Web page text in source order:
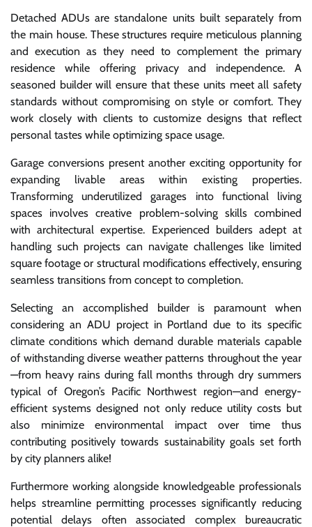
Detached ADUs are standalone units built separately from
the main house. These structures require meticulous planning
and execution as they need to complement the primary
residence while offering privacy and independence. A
seasoned builder will ensure that these units meet all safety
standards without compromising on style or comfort. They
work closely with clients to customize designs that reflect
personal tastes while optimizing space usage.
Garage conversions present another exciting opportunity for
expanding livable areas within existing properties.
Transforming underutilized garages into functional living
spaces involves creative problem-solving skills combined
with architectural expertise. Experienced builders adept at
handling such projects can navigate challenges like limited
square footage or structural modifications effectively, ensuring
seamless transitions from concept to completion.
Selecting an accomplished builder is paramount when
considering an ADU project in Portland due to its specific
climate conditions which demand durable materials capable
of withstanding diverse weather patterns throughout the year
—from heavy rains during fall months through dry summers
typical of Oregon’s Pacific Northwest region—and energy-
efficient systems designed not only reduce utility costs but
also minimize environmental impact over time thus
contributing positively towards sustainability goals set forth
by city planners alike!
Furthermore working alongside knowledgeable professionals
helps streamline permitting processes significantly reducing
potential delays often associated complex bureaucratic